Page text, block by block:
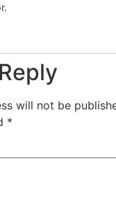
will not be
*